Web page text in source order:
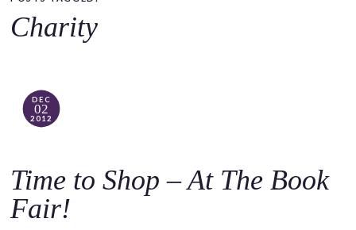
c
Charity
DEC
02
2012
Time to Shop – At The Book
Fair!